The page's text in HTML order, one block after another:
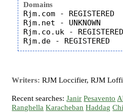
Domains
Rjm.com - REGISTERED
Rjm.net - UNKNOWN
Rjm.co.uk - REGISTERED
Writers: RJM Loccifier, RJM
Recent searches:Janir Pesavento
Ranghella Karacheban Haddag